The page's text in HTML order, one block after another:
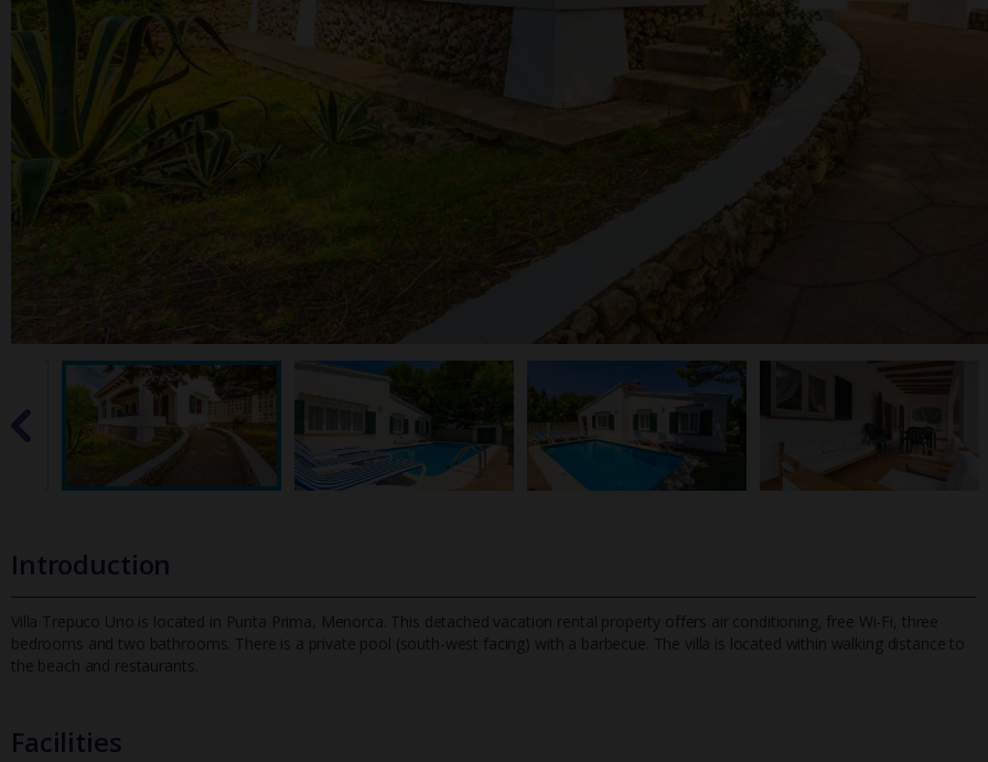
Introduction
Villa Trepuco Uno is located in Punta Prima, Menorca. This detached vacation rental property offers air conditioning, free Wi-Fi, three
bedrooms and two bathrooms. There is a private pool (south-west facing) with a barbecue. The villa is located within walking distance to
the beach and restaurants.
Facilities
24/7 UK-based